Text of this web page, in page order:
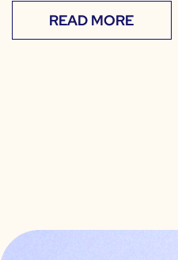
READ MORE